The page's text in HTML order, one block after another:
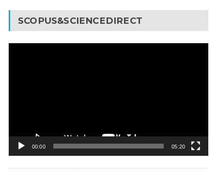
SCOPUS&SCIENCEDIRECT
00:00 05:20